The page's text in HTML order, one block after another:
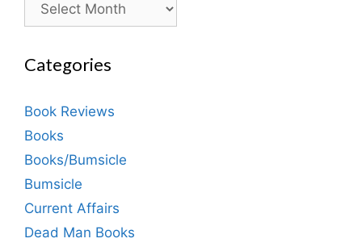
Categories
Book Reviews
Books
Books/Bumsicle
Bumsicle
Current Affairs
Dead Man Books